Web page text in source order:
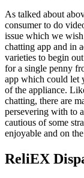
As talked about
consumer to do
issue which we
chatting app and in
varieties to begin
for a single penny
app which could let
of the appliance.
chatting, there are
persevering with to
cautious of some
enjoyable and on
ReliEX